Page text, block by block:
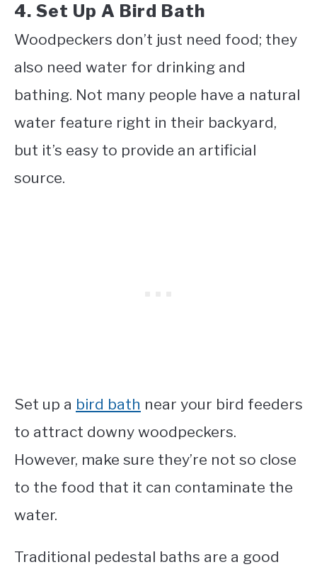
4. Set Up A Bird Bath
Woodpeckers don’t just need food; they
also need water for drinking and
bathing. Not many people have a natural
water feature right in their backyard,
but it’s easy to provide an artificial
source.
Set up a bird bath near your bird feeders
to attract downy woodpeckers.
However, make sure they’re not so close
to the food that it can contaminate the
water.
Traditional pedestal baths are a good